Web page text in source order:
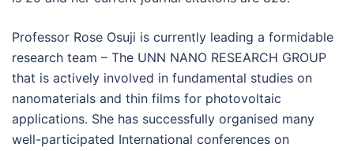
Professor Rose Osuji is currently leading a formidable
research team – The UNN NANO RESEARCH GROUP
that is actively involved in fundamental studies on
nanomaterials and thin films for photovoltaic
applications. She has successfully organised many
well-participated International conferences on